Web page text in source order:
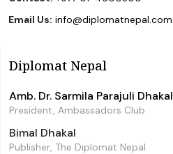
Email Us: info@diplomatnepal.com
Diplomat Nepal
Amb. Dr. Sarmila Parajuli Dhakal
President, Ambassadors Club
Bimal Dhakal
Publisher, The Diplomat Nepal